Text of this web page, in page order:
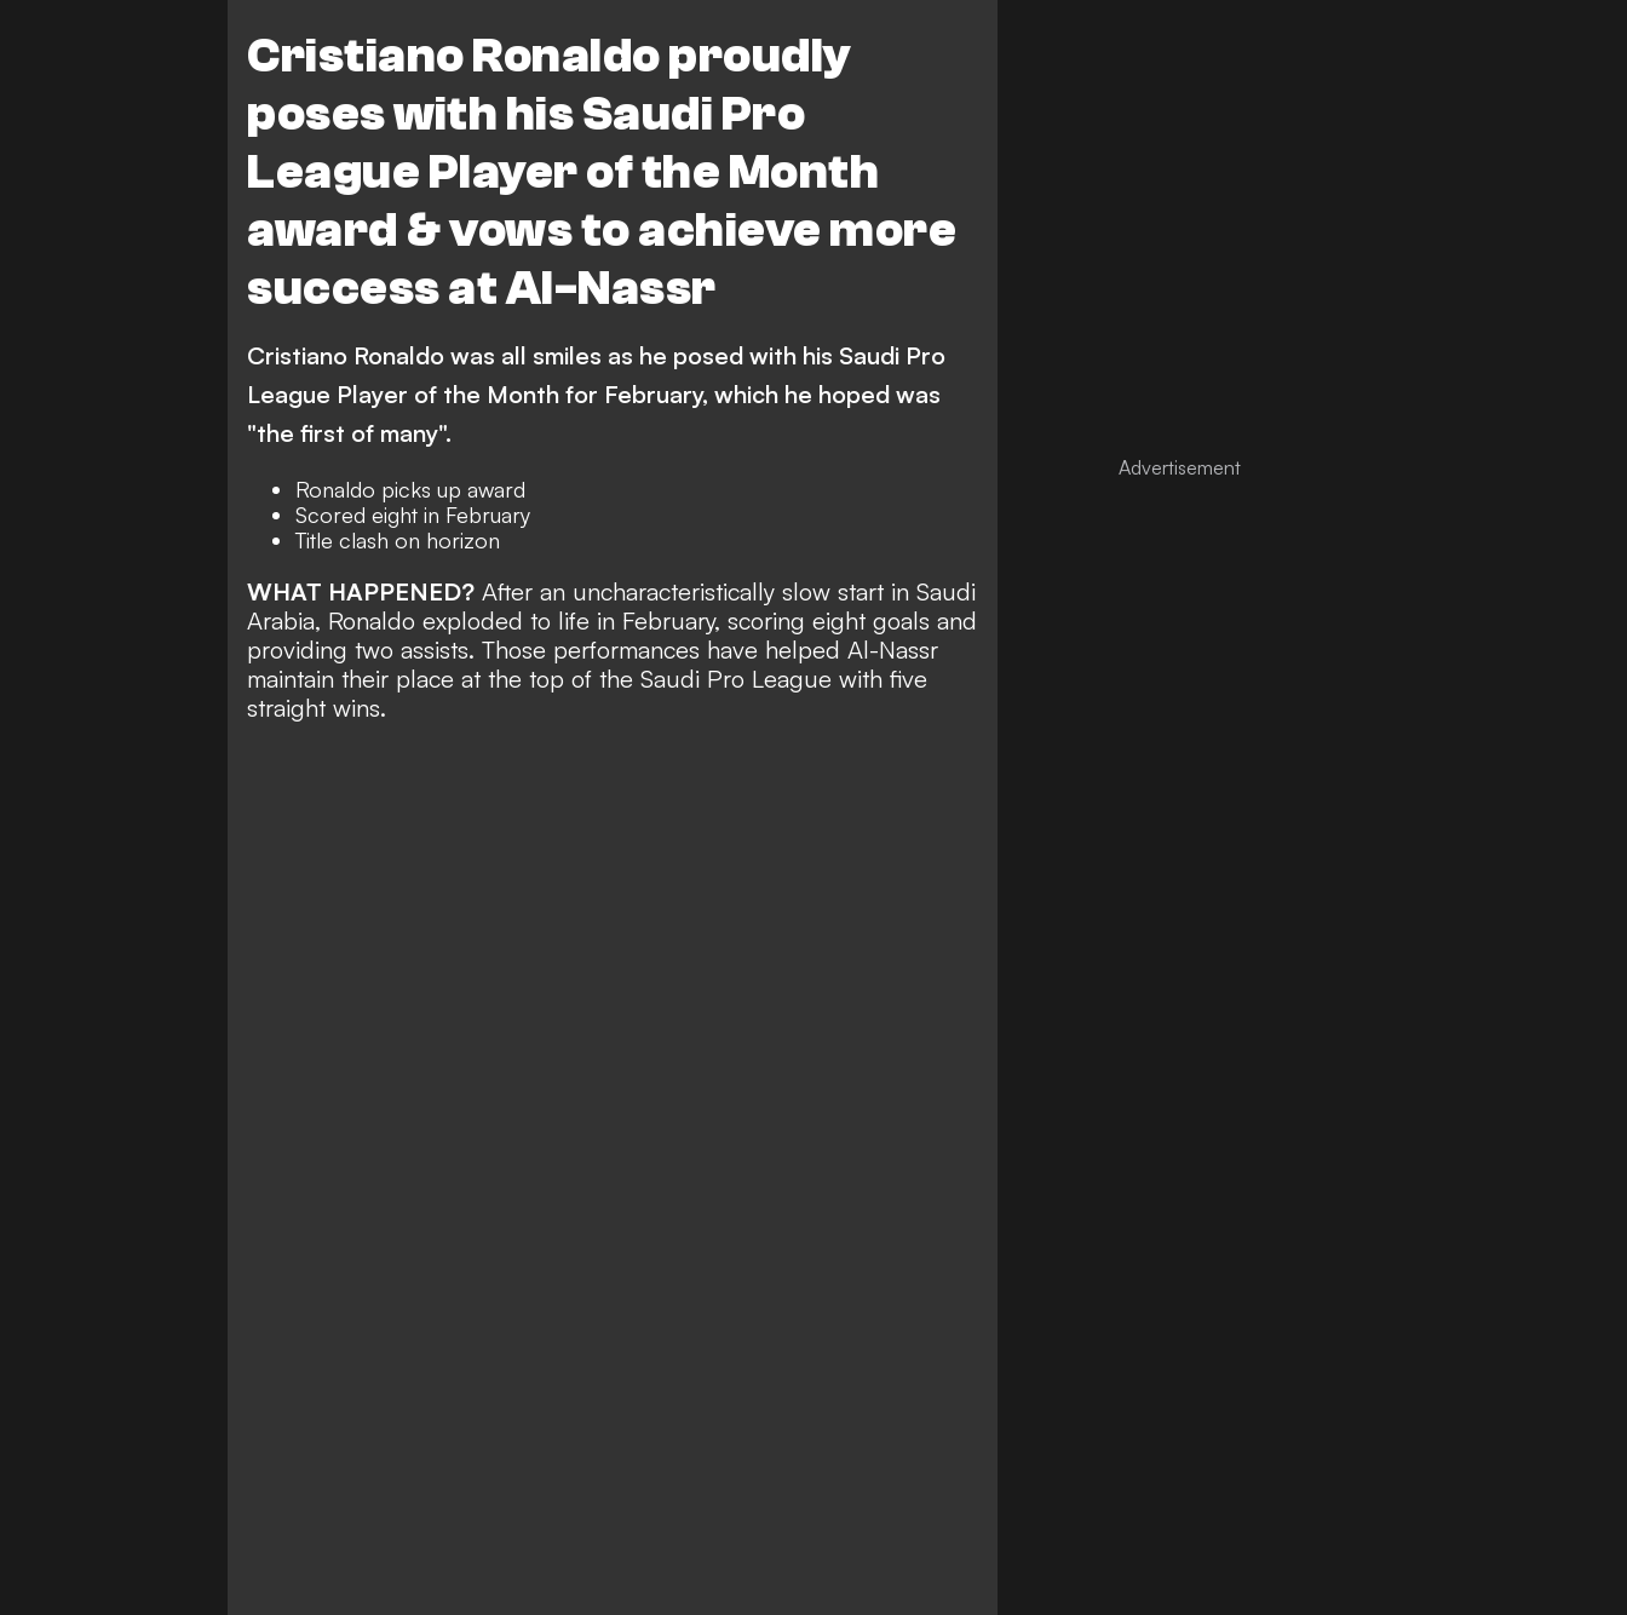
Cristiano Ronaldo proudly
poses with his Saudi Pro
League Player of the Month
award & vows to achieve more
success at Al-Nassr
Cristiano Ronaldo was all smiles as he posed with his Saudi Pro
League Player of the Month for February, which he hoped was
"the first of many".
Ronaldo picks up award
Scored eight in February
Title clash on horizon
WHAT HAPPENED? After an uncharacteristically slow start in Saudi
Arabia, Ronaldo exploded to life in February, scoring eight goals and
providing two assists. Those performances have helped Al-Nassr
maintain their place at the top of the Saudi Pro League with five
straight wins.